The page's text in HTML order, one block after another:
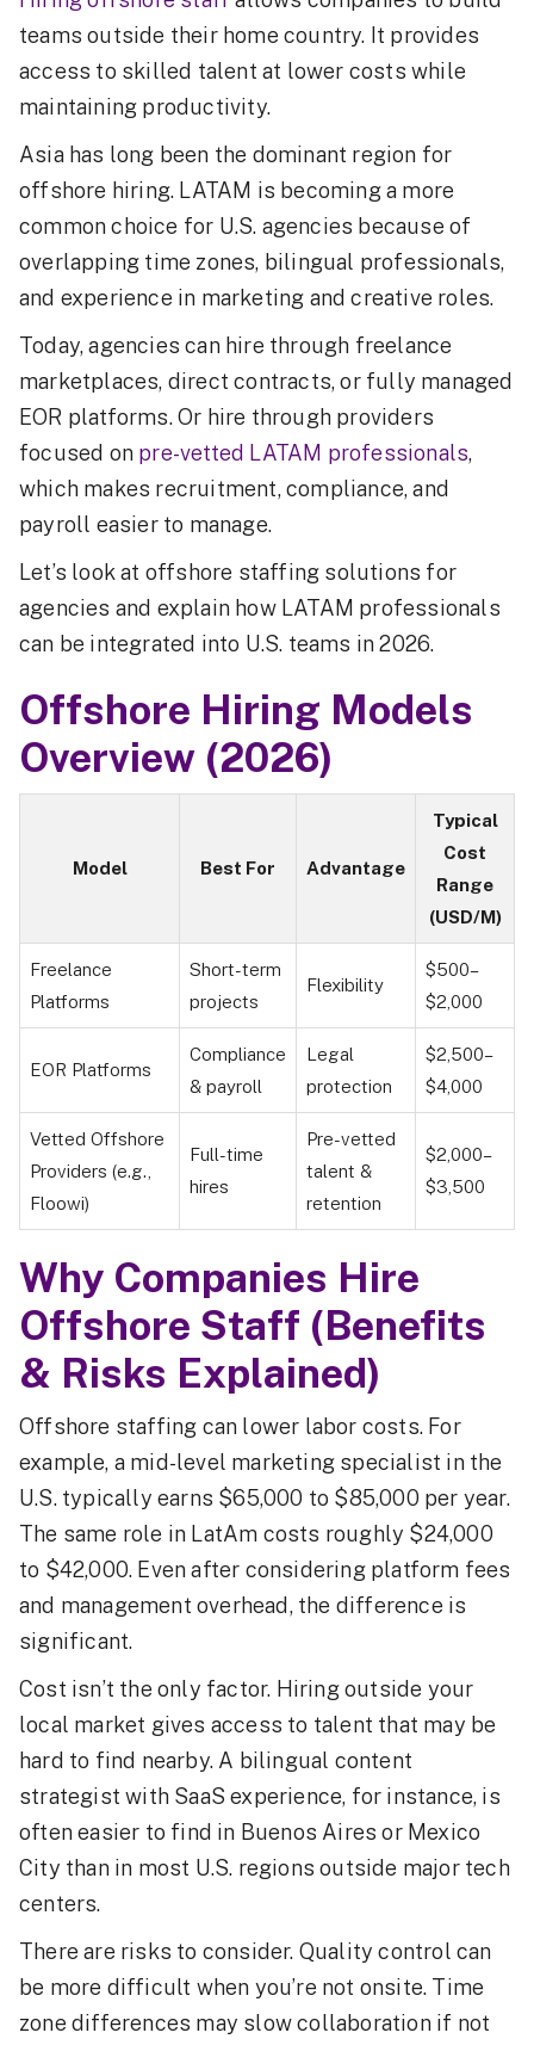
teams outside their home country. It provides
access to skilled talent at lower costs while
maintaining productivity.
Asia has long been the dominant region for
offshore hiring. LATAM is becoming a more
common choice for U.S. agencies because of
overlapping time zones, bilingual professionals,
and experience in marketing and creative roles.
Today, agencies can hire through freelance
marketplaces, direct contracts, or fully managed
EOR platforms. Or hire through providers
focused on pre-vetted LATAM professionals,
which makes recruitment, compliance, and
payroll easier to manage.
Let’s look at offshore staffing solutions for
agencies and explain how LATAM professionals
can be integrated into U.S. teams in 2026.
Offshore Hiring Models
Overview (2026)
Model Best For Advantage
Typical
Cost
Range
(USD/M)
Freelance
Platforms
Short-term
projects
Flexibility
$500–
$2,000
EOR Platforms
Compliance
& payroll
Legal
protection
$2,500–
$4,000
Vetted Offshore
Providers (e.g.,
Floowi)
Full-time
hires
Pre-vetted
talent &
retention
$2,000–
$3,500
Why Companies Hire
Offshore Staff (Benefits
& Risks Explained)
Offshore staffing can lower labor costs. For
example, a mid-level marketing specialist in the
U.S. typically earns $65,000 to $85,000 per year.
The same role in LatAm costs roughly $24,000
to $42,000. Even after considering platform fees
and management overhead, the difference is
significant.
Cost isn’t the only factor. Hiring outside your
local market gives access to talent that may be
hard to find nearby. A bilingual content
strategist with SaaS experience, for instance, is
often easier to find in Buenos Aires or Mexico
City than in most U.S. regions outside major tech
centers.
There are risks to consider. Quality control can
be more difficult when you’re not onsite. Time
zone differences may slow collaboration if not